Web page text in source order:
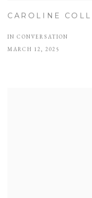
CAROLINE
IN CONVERSATION
MARCH 12, 2025